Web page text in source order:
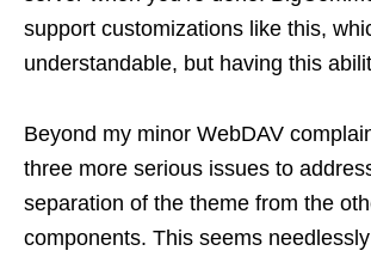
support customizations like this,
understandable, but having this
Beyond my minor WebDAV
three more serious issues to
separation of the theme from the
components. This seems